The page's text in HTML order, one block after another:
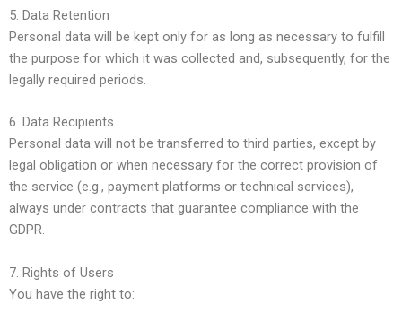
5. Data Retention
Personal data will be kept only for as long as necessary to fulfill
the purpose for which it was collected and, subsequently, for the
legally required periods.
6. Data Recipients
Personal data will not be transferred to third parties, except by
legal obligation or when necessary for the correct provision of
the service (e.g., payment platforms or technical services),
always under contracts that guarantee compliance with the
GDPR.
7. Rights of Users
You have the right to: